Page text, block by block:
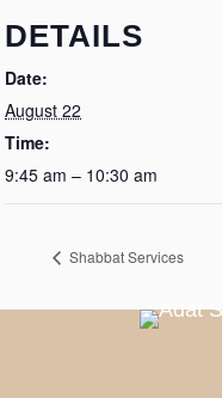
DETAILS
Date:
August 22
Time:
9:45 am – 10:30 am
Shabbat Services